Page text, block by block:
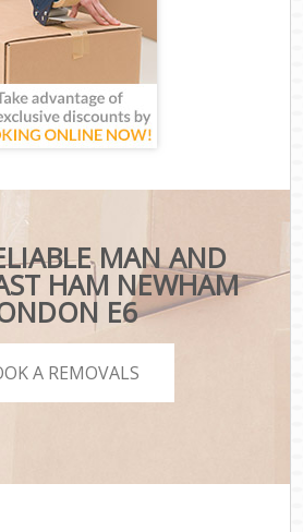
MAN AND
HAM NEWHAM
E6
A REMOVALS